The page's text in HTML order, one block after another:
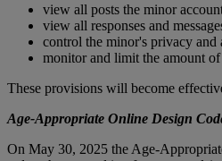
view all posts the minor
view all responses and
control the minor's privacy and
monitor and limit the amount
These provisions will become
Age-Appropriate Online Design
On May 30, 2025 the Age-